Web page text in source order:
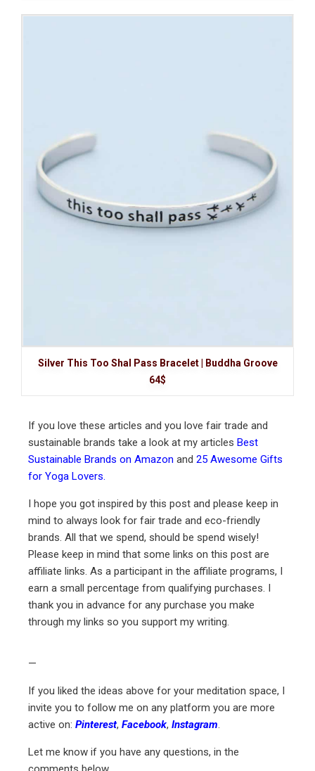
Silver This Too Shal Pass Bracelet | Buddha Groove
64$
If you love these articles and you love fair trade and
sustainable brands take a look at my articles Best
Sustainable Brands on Amazon and 25 Awesome Gifts
for Yoga Lovers.
I hope you got inspired by this post and please keep in
mind to always look for fair trade and eco-friendly
brands. All that we spend, should be spend wisely!
Please keep in mind that some links on this post are
affiliate links. As a participant in the affiliate programs, I
earn a small percentage from qualifying purchases. I
thank you in advance for any purchase you make
through my links so you support my writing.
—
If you liked the ideas above for your meditation space, I
invite you to follow me on any platform you are more
active on: Pinterest, Facebook, Instagram.
Let me know if you have any questions, in the